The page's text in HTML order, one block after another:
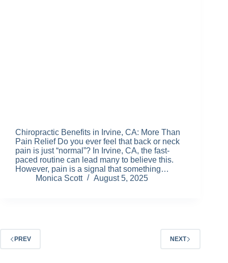
Chiropractic Benefits in Irvine, CA: More Than
Pain Relief Do you ever feel that back or neck
pain is just “normal”? In Irvine, CA, the fast-
paced routine can lead many to believe this.
However, pain is a signal that something…
Monica Scott
August 5, 2025
PREV NEXT